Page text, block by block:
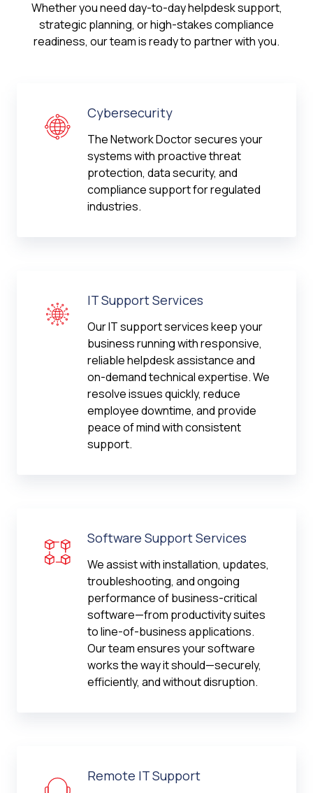
Whether you need day-to-day helpdesk support,
strategic planning, or high-stakes compliance
readiness, our team is ready to partner with you.
Cybersecurity
The Network Doctor secures your
systems with proactive threat
protection, data security, and
compliance support for regulated
industries.
IT Support Services
Our IT support services keep your
business running with responsive,
reliable helpdesk assistance and
on-demand technical expertise. We
resolve issues quickly, reduce
employee downtime, and provide
peace of mind with consistent
support.
Software Support Services
We assist with installation, updates,
troubleshooting, and ongoing
performance of business-critical
software—from productivity suites
to line-of-business applications.
Our team ensures your software
works the way it should—securely,
efficiently, and without disruption.
Remote IT Support